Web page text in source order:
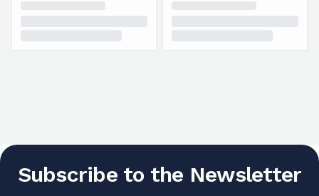
Subscribe to the Newsletter